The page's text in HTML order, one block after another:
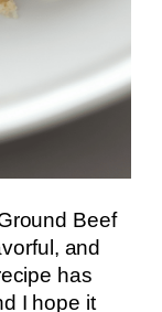
Beef
and
has
I hope it